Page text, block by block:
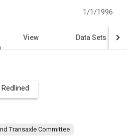
1/1/1996
View Data Sets
Redlined
Transaxle Committee